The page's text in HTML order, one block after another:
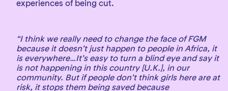
experiences of being cut.
“I think we really need to change the face of FGM
because it doesn’t just happen to people in Africa, it
is everywhere…It’s easy to turn a blind eye and say it
is not happening in this country [U.K.], in our
community. But if people don’t think girls here are at
risk, it stops them being saved because